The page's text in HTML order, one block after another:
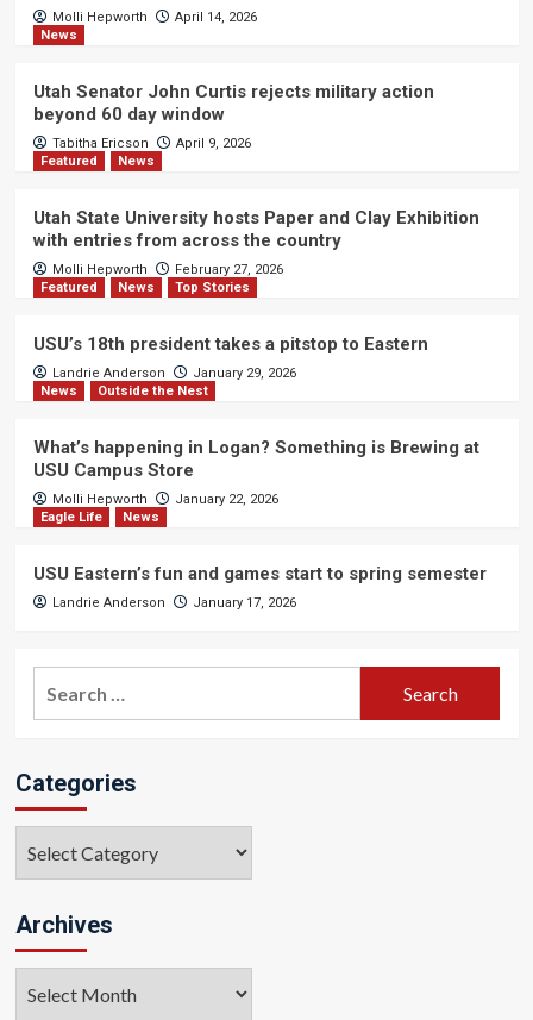
Molli Hepworth
April 14, 2026
News
Utah Senator John Curtis rejects military action
beyond 60 day window
Tabitha Ericson
April 9, 2026
Featured
News
Utah State University hosts Paper and Clay Exhibition
with entries from across the country
Molli Hepworth
February 27, 2026
Featured
News Top Stories
USU’s 18th president takes a pitstop to Eastern
Landrie Anderson
January 29, 2026
News
Outside the Nest
What’s happening in Logan? Something is Brewing at
USU Campus Store
Molli Hepworth
January 22, 2026
Eagle Life
News
USU Eastern’s fun and games start to spring semester
Landrie Anderson January 17, 2026
Categories
Archives